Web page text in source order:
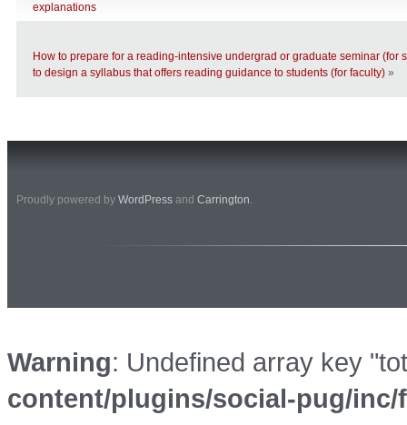
explanations
How to prepare for a reading-intensive undergrad or graduate seminar (for
to design a syllabus that offers reading guidance to students (for faculty) »
Proudly powered by WordPress and Carrington.
Warning: Undefined array key
content/plugins/social-pug/